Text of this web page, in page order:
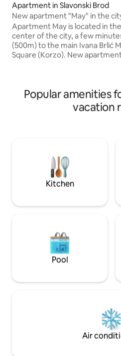
Apartment in Slavonski Brod
New apartment "May" in the
parking free
Apartment May is located in
center of the city, a few
(500m) to the main Ivana Brlić
Square (Korzo). New
for up to 4 people: 2xTV, wi-fi,
dishwasher, refrigerator, oven,
dishes & cutlery, air
Popular amenities
vacation
Kitchen
Pool
Air